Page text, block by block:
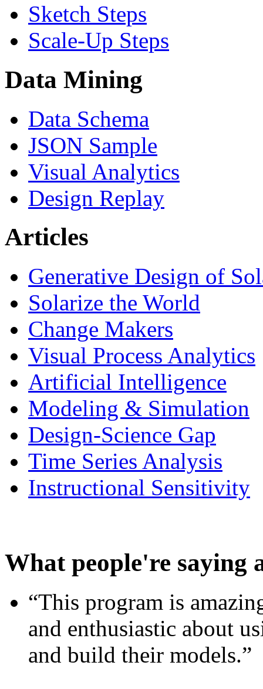
Sketch Steps
Scale-Up Steps
Data Mining
Data Schema
JSON Sample
Visual Analytics
Design Replay
Articles
Generative Design of
Solarize the World
Change Makers
Visual Process Analytics
Artificial Intelligence
Modeling & Simulation
Design-Science Gap
Time Series Analysis
Instructional Sensitivity
What people're saying
“This program is
and enthusiastic about
and build their models.”